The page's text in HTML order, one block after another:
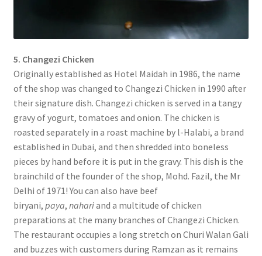
5. Changezi Chicken
Originally established as Hotel Maidah in 1986, the name
of the shop was changed to Changezi Chicken in 1990 after
their signature dish. Changezi chicken is served in a tangy
gravy of yogurt, tomatoes and onion. The chicken is
roasted separately in a roast machine by l-Halabi, a brand
established in Dubai, and then shredded into boneless
pieces by hand before it is put in the gravy. This dish is the
brainchild of the founder of the shop, Mohd. Fazil, the Mr
Delhi of 1971! You can also have beef
biryani, paya, nahariand a multitude of chicken
preparations at the many branches of Changezi Chicken.
The restaurant occupies a long stretch on Churi Walan Gali
and buzzes with customers during Ramzan as it remains